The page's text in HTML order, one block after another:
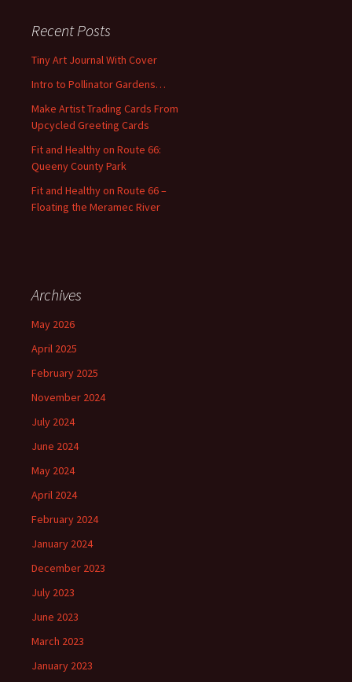
h
f
r
:
Recent Posts
Tiny Art Journal With Cover
Intro to Pollinator Gardens…
Make Artist Trading Cards From
Upcycled Greeting Cards
Fit and Healthy on Route 66:
Queeny County Park
Fit and Healthy on Route 66 –
Floating the Meramec River
Archives
May 2026
April 2025
February 2025
November 2024
July 2024
June 2024
May 2024
April 2024
February 2024
January 2024
December 2023
July 2023
June 2023
March 2023
January 2023